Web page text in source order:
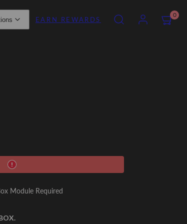
EARN REWARDS
SEARCHACCOUNT
VIEW
MY
0
Module Required